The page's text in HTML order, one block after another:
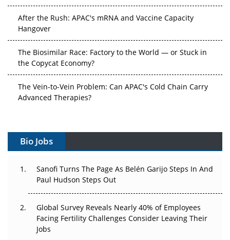
After the Rush: APAC's mRNA and Vaccine Capacity
Hangover
The Biosimilar Race: Factory to the World — or Stuck in
the Copycat Economy?
The Vein-to-Vein Problem: Can APAC's Cold Chain Carry
Advanced Therapies?
Gene Therapy Ambitions Face an Upstream Bottleneck
Decay?
Beyond the Trial: Can Real-World Evidence Earn
Regulatory Trust in APAC?
Bio Jobs
Sanofi Turns The Page As Belén Garijo Steps In And
Paul Hudson Steps Out
Global Survey Reveals Nearly 40% of Employees
Facing Fertility Challenges Consider Leaving Their
Jobs